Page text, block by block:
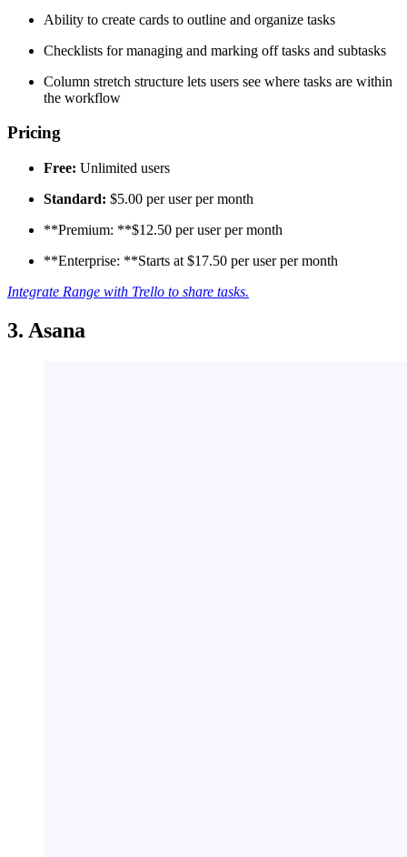
Ability to create cards to outline and organize tasks
Checklists for managing and marking off tasks and subtasks
Column stretch structure lets users see where tasks are within
the workflow
Pricing
Free: Unlimited users
Standard: $5.00 per user per month
**Premium: **$12.50 per user per month
**Enterprise: **Starts at $17.50 per user per month
Integrate Range with Trello to share tasks.
3. Asana